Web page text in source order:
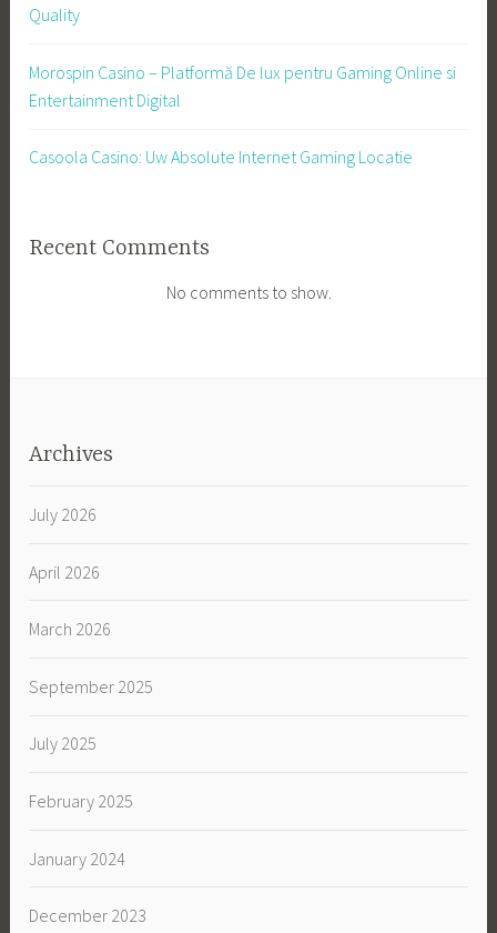
Quality
Morospin Casino – Platformă De lux pentru Gaming Online si
Entertainment Digital
Casoola Casino: Uw Absolute Internet Gaming Locatie
Recent Comments
No comments to show.
Archives
July 2026
April 2026
March 2026
September 2025
July 2025
February 2025
January 2024
December 2023